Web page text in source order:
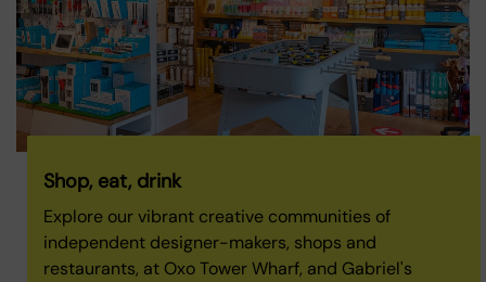
Shop, eat, drink
Explore our vibrant creative communities of
independent designer-makers, shops and
restaurants, at Oxo Tower Wharf, and Gabriel's